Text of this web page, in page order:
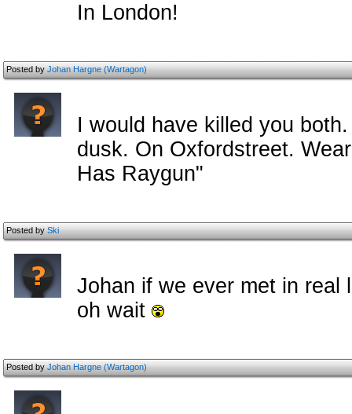
In London!
Posted byJohan Hargne (Wartagon)
I would have killed you
dusk. On Oxfordstreet.
Has Raygun"
Posted bySki
Johan if we ever met in
oh wait
Posted byJohan Hargne (Wartagon)